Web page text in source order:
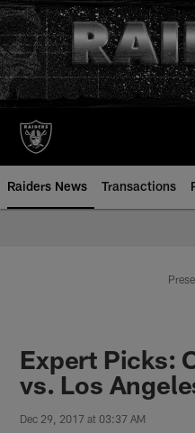
Skip
to
main
content
Raiders News Transactions
Expert Picks:
vs. Los
Dec 29, 2017 at 03:37 AM